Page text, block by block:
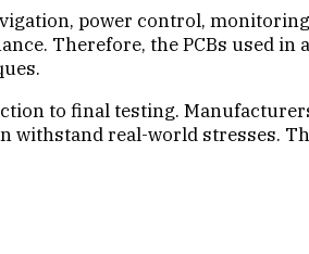
power control,
Therefore, the PCBs used in
to final testing.
real-world stresses.